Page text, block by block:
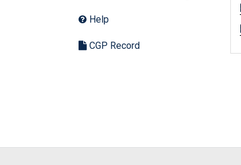
Help
CGP Record